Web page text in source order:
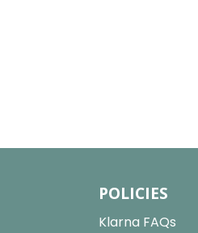
POLICIES
Klarna FAQs